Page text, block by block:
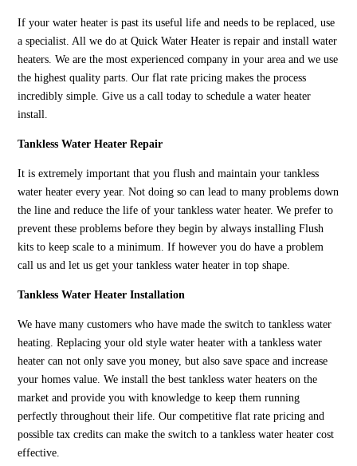
If your water heater is past its useful life and needs to be replaced, use
a specialist. All we do at Quick Water Heater is repair and install water
heaters. We are the most experienced company in your area and we use
the highest quality parts. Our flat rate pricing makes the process
incredibly simple. Give us a call today to schedule a water heater
install.
Tankless Water Heater Repair
It is extremely important that you flush and maintain your tankless
water heater every year. Not doing so can lead to many problems down
the line and reduce the life of your tankless water heater. We prefer to
prevent these problems before they begin by always installing Flush
kits to keep scale to a minimum. If however you do have a problem
call us and let us get your tankless water heater in top shape.
Tankless Water Heater Installation
We have many customers who have made the switch to tankless water
heating. Replacing your old style water heater with a tankless water
heater can not only save you money, but also save space and increase
your homes value. We install the best tankless water heaters on the
market and provide you with knowledge to keep them running
perfectly throughout their life. Our competitive flat rate pricing and
possible tax credits can make the switch to a tankless water heater cost
effective.